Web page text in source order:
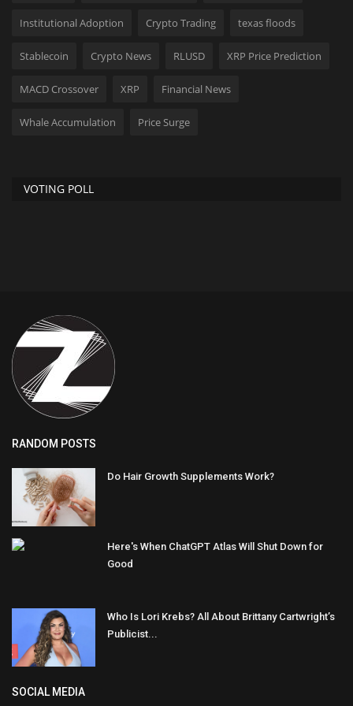
Institutional Adoption Crypto Trading texas floods
Stablecoin Crypto News RLUSD XRP Price Prediction
MACD Crossover XRP Financial News
Whale Accumulation Price Surge
VOTING POLL
RANDOM POSTS
Do Hair Growth Supplements Work?
Here's When ChatGPT Atlas Will Shut Down for
Good
Who Is Lori Krebs? All About Brittany Cartwright’s
Publicist...
SOCIAL MEDIA